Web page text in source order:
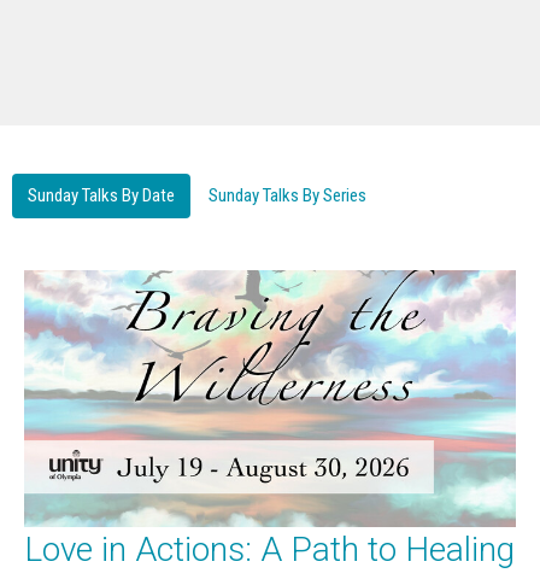
Sunday Talks By Date Sunday Talks By Series
Love in Actions: A Path to Healing